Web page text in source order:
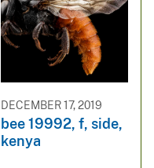
DECEMBER 17, 2019
bee 19992, f, side,
kenya